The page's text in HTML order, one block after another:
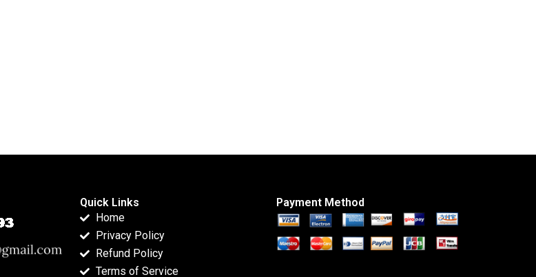
Quick Links
Home
Privacy Policy
Refund Policy
Terms of Service
Payment Method